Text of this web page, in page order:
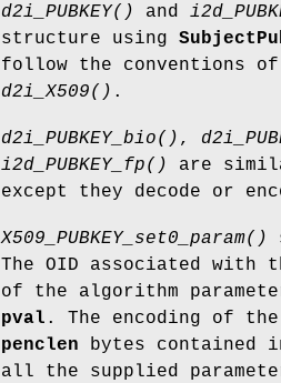
d2i_PUBKEY() and
structure using
follow the conventions
d2i_X509() .
d2i_PUBKEY_bio() ,
i2d_PUBKEY_fp()
are
except they decode or
X509_PUBKEY_set0_param()
The OID associated
of the algorithm
pval . The encoding of
penclen bytes contained
all the supplied